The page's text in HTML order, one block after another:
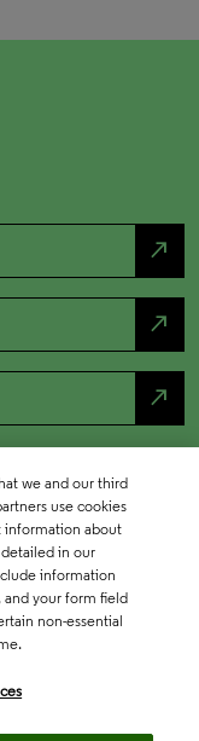
north_east
north_east
north_east
we and our third
use cookies
information about
in our
information
and your form field
non-essential